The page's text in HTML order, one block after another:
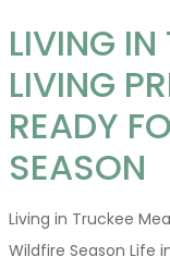
LIVING IN
LIVING
READY
SEASON
Living in Truckee
Wildfire Season Life